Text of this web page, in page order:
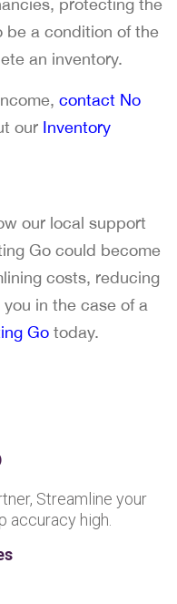
protecting the
be a condition of the
an inventory.
contact No
our Inventory
our local support
Go could become
costs, reducing
in the case of a
Go today.
Streamline your
accuracy high.